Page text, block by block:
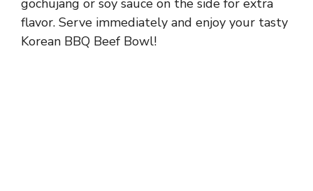
gochujang or soy sauce on the side for extra
flavor. Serve immediately and enjoy your tasty
Korean BBQ Beef Bowl!